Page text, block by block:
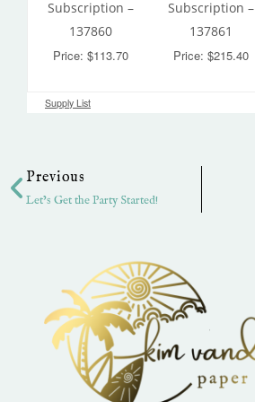
Subscription –
137860
Price: $113.70
Subscription –
137861
Price: $215.40
Supply List
Previous
Let’s Get the Party Started!